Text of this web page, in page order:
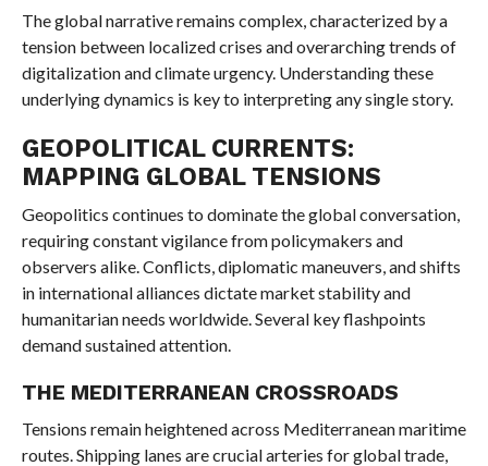
The global narrative remains complex, characterized by a
tension between localized crises and overarching trends of
digitalization and climate urgency. Understanding these
underlying dynamics is key to interpreting any single story.
GEOPOLITICAL CURRENTS:
MAPPING GLOBAL TENSIONS
Geopolitics continues to dominate the global conversation,
requiring constant vigilance from policymakers and
observers alike. Conflicts, diplomatic maneuvers, and shifts
in international alliances dictate market stability and
humanitarian needs worldwide. Several key flashpoints
demand sustained attention.
THE MEDITERRANEAN CROSSROADS
Tensions remain heightened across Mediterranean maritime
routes. Shipping lanes are crucial arteries for global trade,